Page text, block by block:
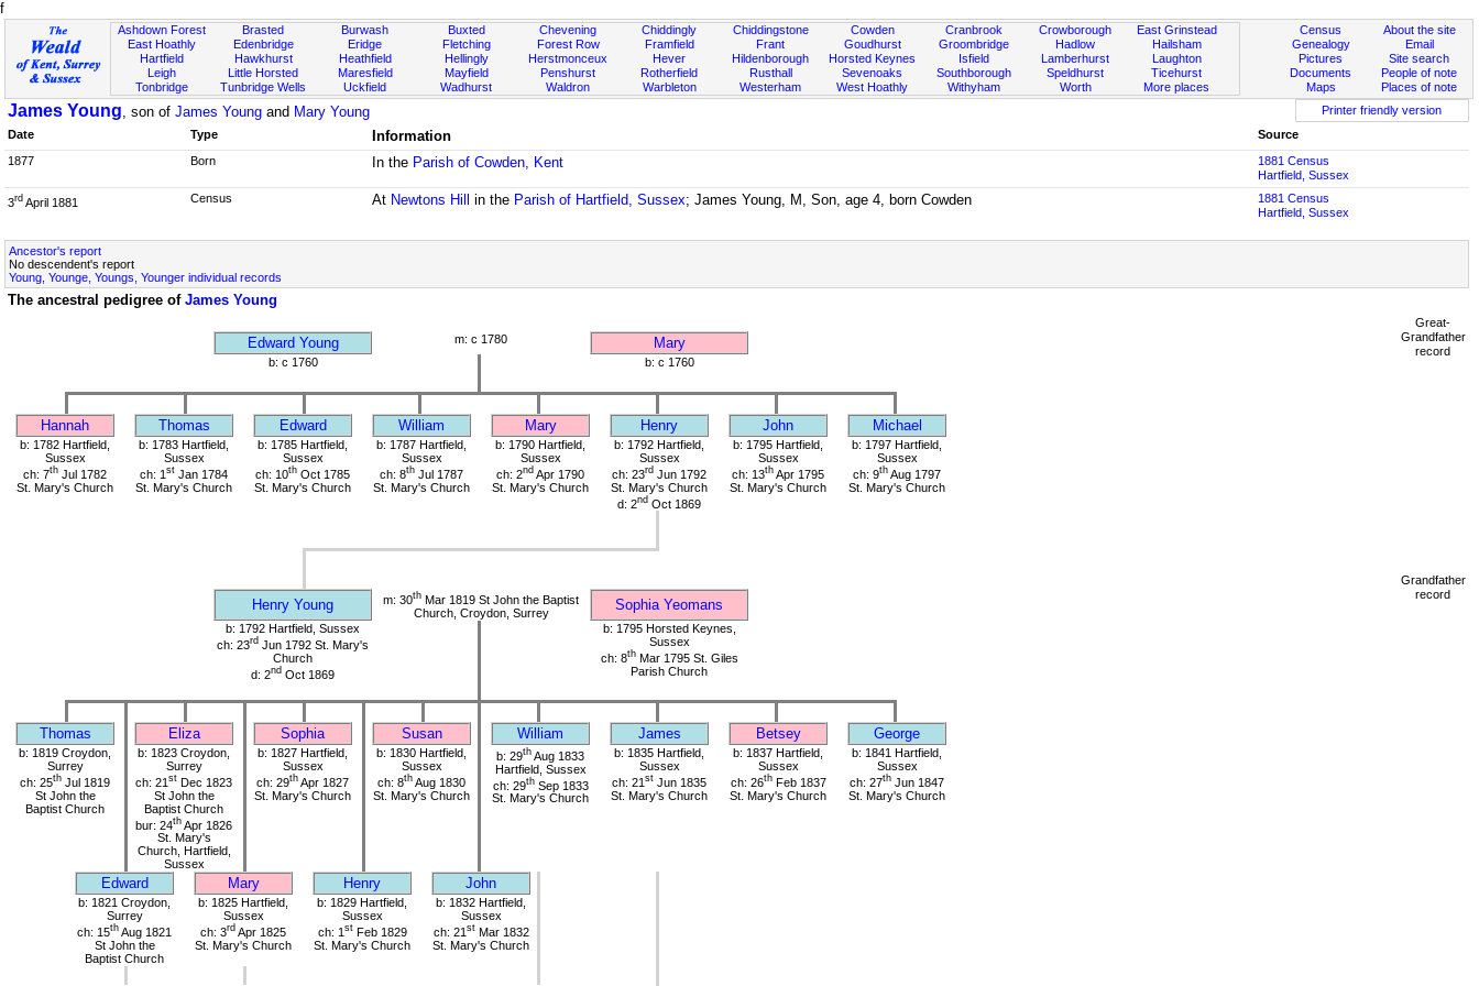
f
Ashdown Forest
East Hoathly
Hartfield
Leigh
Tonbridge
Brasted
Edenbridge
Hawkhurst
Little Horsted
Tunbridge Wells
Burwash
Eridge
Heathfield
Maresfield
Uckfield
Buxted
Fletching
Hellingly
Mayfield
Wadhurst
Chevening
Forest Row
Herstmonceux
Penshurst
Waldron
Chiddingly
Framfield
Hever
Rotherfield
Warbleton
Chiddingstone
Frant
Hildenborough
Rusthall
Westerham
Cowden
Goudhurst
Horsted Keynes
Sevenoaks
West Hoathly
Cranbrook
Groombridge
Isfield
Southborough
Withyham
Crowborough
Hadlow
Lamberhurst
Speldhurst
Worth
East Grinstead
Hailsham
Laughton
Ticehurst
More places
About the site
Email
Site search
People of note
Places of note
Census
Genealogy
Pictures
Documents
Maps
James Young, son of James Young and Mary Young
Printer friendly version
Date
Type Information
Source
1877
Born In the Parish of Cowden, Kent
1881 Census
Hartfield, Sussex
3rd April 1881 Census At Newtons Hill in the Parish of Hartfield, Sussex; James Young, M, Son, age 4, born Cowden
1881 Census
Hartfield, Sussex
Ancestor's report
No descendent's report
Young, Younge, Youngs, Younger individual records
The ancestral pedigree of James Young
Edward Young m: c 1780 Mary
b: c 1760 b: c 1760
Hannah Thomas Edward William Mary Henry John Michael
b: 1782 Hartfield,
Sussex
ch: 7th Jul 1782
St. Mary's Church
b: 1783 Hartfield,
Sussex
ch: 1 st Jan 1784
St. Mary's Church
b: 1785 Hartfield,
Sussex
ch: 10th Oct 1785
St. Mary's Church
b: 1787 Hartfield,
Sussex
ch: 8th Jul 1787
St. Mary's Church
b: 1790 Hartfield,
Sussex
ch: 2nd Apr 1790
St. Mary's Church
b: 1792 Hartfield,
Sussex
ch: 23rd Jun 1792
St. Mary's Church
d: 2nd Oct 1869
b: 1795 Hartfield,
Sussex
ch: 13th Apr 1795
St. Mary's Church
b: 1797 Hartfield,
Sussex
ch: 9th Aug 1797
St. Mary's Church
Great-
Grandfather
record
Henry Young m: 30th Mar 1819 St John the Baptist
Church, Croydon, Surrey
Sophia Yeomans
b: 1792 Hartfield, Sussex
ch: 23rd Jun 1792 St. Mary's
Church
d: 2nd Oct 1869
b: 1795 Horsted Keynes,
Sussex
ch: 8thMar 1795 St. Giles
Parish Church
Thomas Eliza Sophia Susan William James Betsey George
b: 1819 Croydon,
Surrey
ch: 25th Jul 1819
St John the
Baptist Church
b: 1823 Croydon,
Surrey
ch: 21 st Dec 1823
St John the
Baptist Church
bur: 24th Apr 1826
St. Mary's
Church, Hartfield,
Sussex
b: 1827 Hartfield,
Sussex
ch: 29th Apr 1827
St. Mary's Church
b: 1830 Hartfield,
Sussex
ch: 8th Aug 1830
St. Mary's Church
b: 29th Aug 1833
Hartfield, Sussex
ch: 29thSep 1833
St. Mary's Church
b: 1835 Hartfield,
Sussex
ch: 21 st Jun 1835
St. Mary's Church
b: 1837 Hartfield,
Sussex
ch: 26thFeb 1837
St. Mary's Church
b: 1841 Hartfield,
Sussex
ch: 27th Jun 1847
St. Mary's Church
Edward Mary Henry John
b: 1821 Croydon,
Surrey
ch: 15th Aug 1821
St John the
Baptist Church
b: 1825 Hartfield,
Sussex
ch: 3rd Apr 1825
St. Mary's Church
b: 1829 Hartfield,
Sussex
ch: 1 stFeb 1829
St. Mary's Church
b: 1832 Hartfield,
Sussex
ch: 21 stMar 1832
St. Mary's Church
Grandfather
record